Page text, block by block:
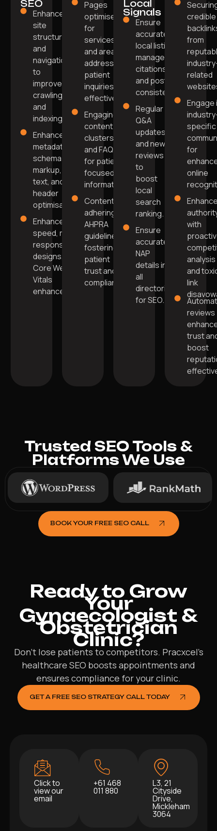
SEO
Enhanced
site
structure
and
navigation
to
improve
crawling
and
indexing.
Enhanced
metadata,
schema
markup, alt
text, and
header
optimisation.
Enhanced
speed, mobile-
responsive
designs, and
Core Web
Vitals
enhancements.
Pages
optimised
for
services
and areas
addressing
patient
inquiries
effectively.
Engaging
content
clusters
and FAQs
for patient-
focused
information.
Content
adhering to
AHPRA
guidelines,
fostering
patient
trust and
compliance.
Local
Signals
Ensure
accurate
local listings,
manage
citations,
and post
consistently.
Regular
Q&A
updates
and new
reviews
to
boost
local
search
ranking.
Ensure
accurate
NAP
details in
all
directories
for SEO.
credible
from
related
Engage
specific
for
online
with
analysis
and
link
reviews
trust
boost
Trusted SEO Tools &
Platforms We Use
BOOK YOUR FREE SEO CALL
Ready to Grow
Your
Gynaecologist &
Obstetrician
Clinic?
Don’t lose patients to competitors. Pracxcel’s
healthcare SEO boosts appointments and
ensures compliance for your clinic.
GET A FREE SEO STRATEGY CALL TODAY
Click to
view our
email
+61 468
011 880
L3, 21
Cityside
Drive,
Mickleham
3064